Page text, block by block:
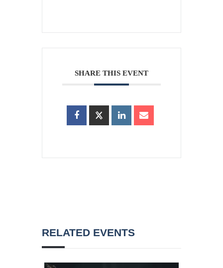
SHARE THIS EVENT
RELATED EVENTS